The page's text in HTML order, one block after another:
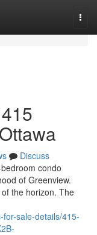
Discuss
condo
of Greenview.
the horizon. The
sale-details/415-